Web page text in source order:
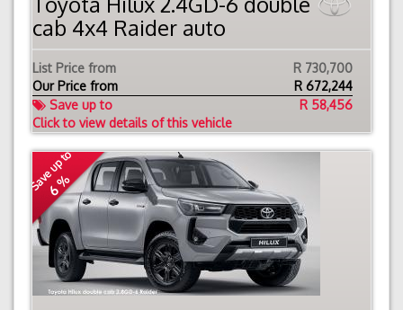
cab 4x4 Raider auto
List Price from
R 730,700
Our Price from
R 672,244
Save up to
R 58,456
Click to view details of this vehicle
Save up to
6 %